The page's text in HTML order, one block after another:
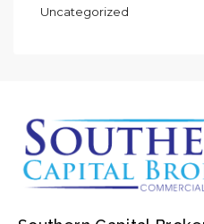
Uncategorized